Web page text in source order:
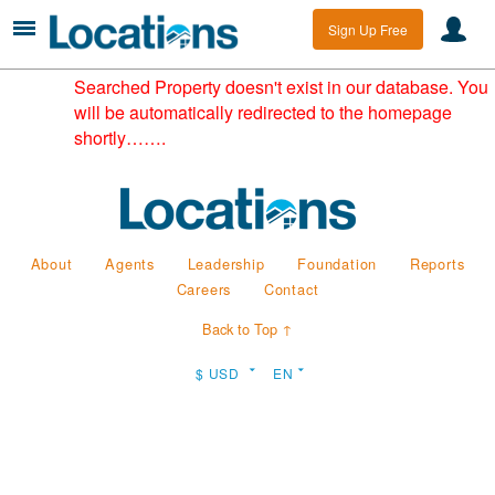
Sign Up Free
Searched Property doesn't exist in our database. You
will be automatically redirected to the homepage
shortly…….
About Agents Leadership Foundation
Reports
Careers
Contact
Back to Top ↑